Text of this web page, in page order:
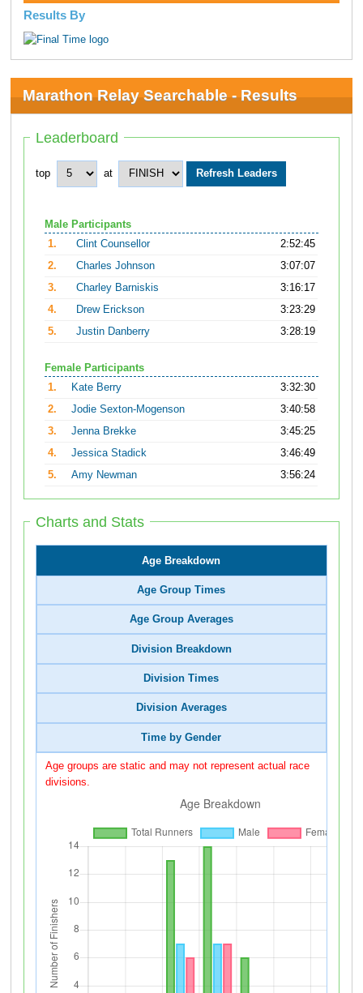
Results By
Marathon Relay Searchable - Results
Leaderboard
top at
Male Participants
1.
Clint Counsellor
2:52:45
2.
Charles Johnson
3:07:07
3.
Charley Barniskis
3:16:17
4.
Drew Erickson
3:23:29
5.
Justin Danberry 3:28:19
Female Participants
1.
Kate Berry
3:32:30
2.
Jodie Sexton-Mogenson
3:40:58
3.
Jenna Brekke
3:45:25
4.
Jessica Stadick
3:46:49
5.
Amy Newman 3:56:24
Charts and Stats
Age Breakdown
Age Group Times
Age Group Averages
Division Breakdown
Division Times
Division Averages
Time by Gender
Age groups are static and may not represent actual race
divisions.